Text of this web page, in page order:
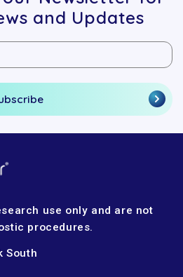
and Updates
use only and are not
procedures.
South